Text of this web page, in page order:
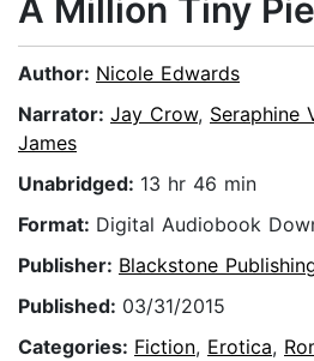
A Million Tiny
Author: Nicole Edwards
Narrator: Jay Crow, Seraphine
James
Unabridged: 13 hr 46 min
Format: Digital Audiobook
Publisher: Blackstone
Published: 03/31/2015
Categories: Fiction, Erotica,